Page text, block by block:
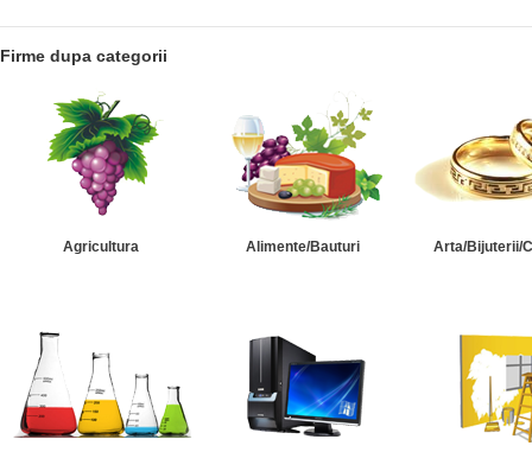
Firme dupa categorii
Agricultura Alimente/Bauturi Arta/Bijuterii/